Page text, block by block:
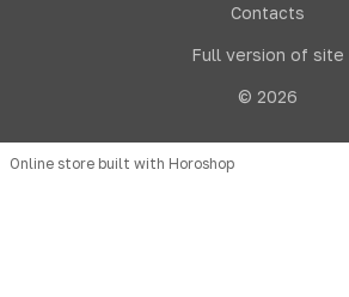
Contacts
Full version of site
© 2026
Online store built with Horoshop